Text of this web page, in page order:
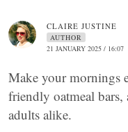
CLAIRE JUSTINE
AUTHOR
21 JANUARY 2025 / 16:07
Make your mornings
friendly oatmeal bars,
adults alike.